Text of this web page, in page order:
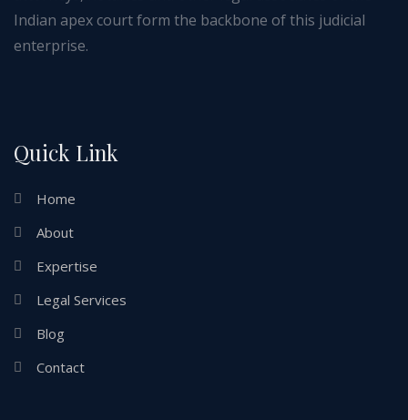
Indian apex court form the backbone of this judicial
enterprise.
Quick Link
Home
About
Expertise
Legal Services
Blog
Contact